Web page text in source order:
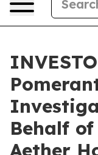
Behalf
Aether